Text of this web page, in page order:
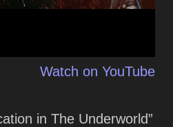
Watch on YouTube
in The Underworld”